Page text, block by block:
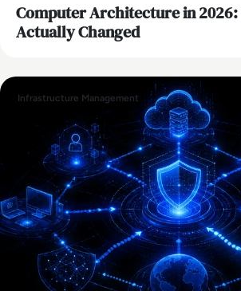
Computer Architecture in 2026:
Actually Changed
Infrastructure Management